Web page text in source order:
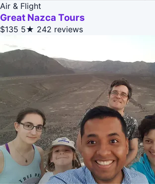
Air & Flight
Great Nazca Tours
$135 5★ 242 reviews